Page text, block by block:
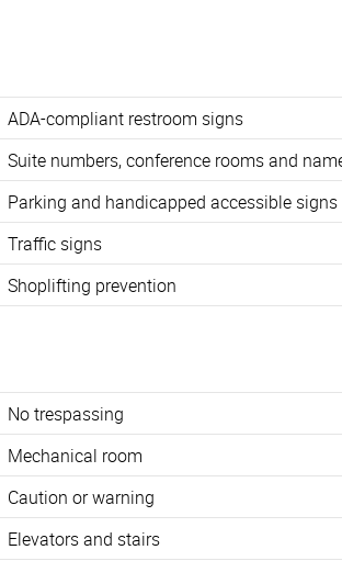
ADA-compliant restroom signs
Suite numbers, conference rooms and
Parking and handicapped accessible signs
Traffic signs
Shoplifting prevention
No trespassing
Mechanical room
Caution or warning
Elevators and stairs